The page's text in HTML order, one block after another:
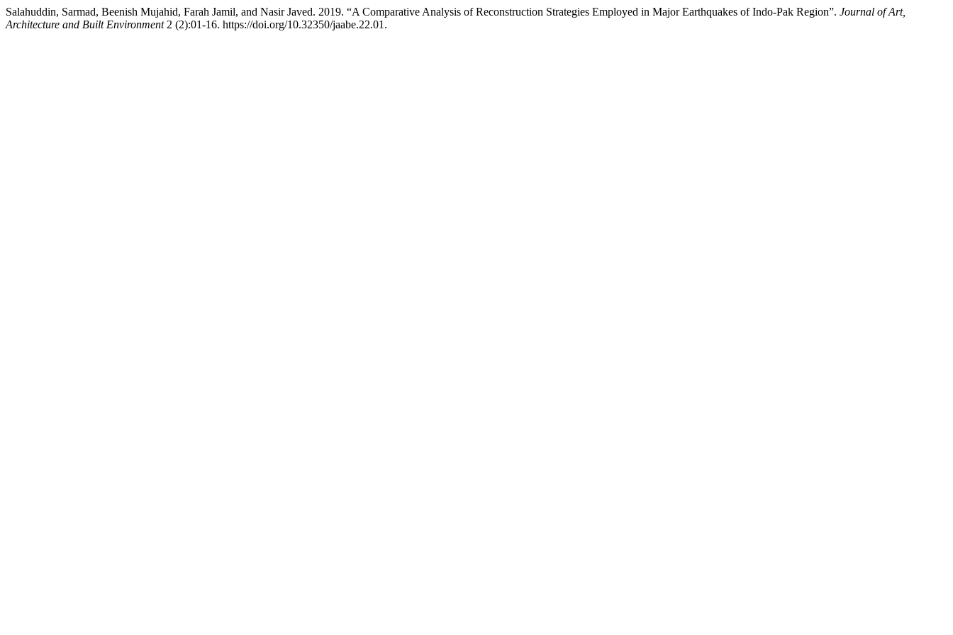
Salahuddin, Sarmad, Beenish Mujahid, Farah Jamil, and Nasir Javed. 2019. “A Comparative Analysis of Reconstruction Strategies Employed in Major Earthquakes of Indo-Pak Region”. Journal of Art,
Architecture and Built Environment2 (2):01-16. https://doi.org/10.32350/jaabe.22.01.